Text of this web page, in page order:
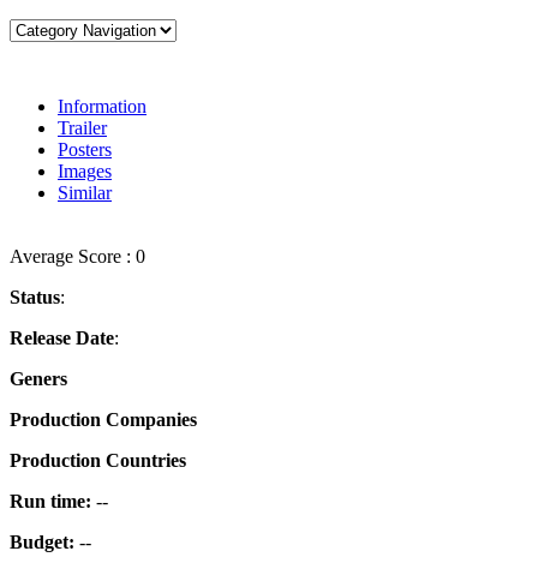
Information
Trailer
Posters
Images
Similar
Average Score : 0
Status:
Release Date:
Geners
Production Companies
Production Countries
Run time: --
Budget: --